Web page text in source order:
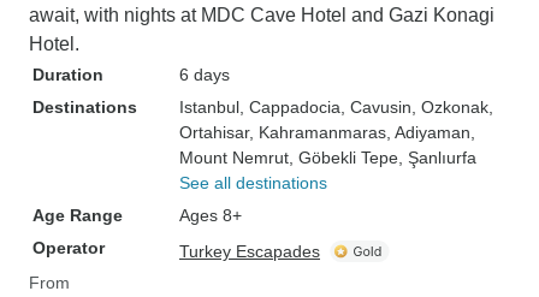
await, with nights at MDC Cave Hotel and Gazi Konagi
Hotel.
Duration
6 days
Destinations
Istanbul , Cappadocia , Cavusin , Ozkonak
Ortahisar, Kahramanmaras , Adiyaman
Mount Nemrut , Göbekli Tepe , Şanlıurfa
See all destinations
Age Range
Ages 8+
Operator
Turkey Escapades
From